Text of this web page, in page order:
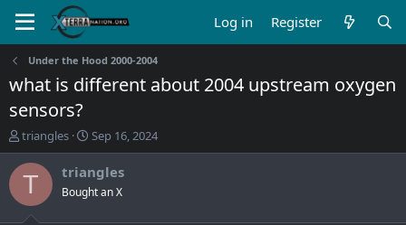
Log in Register
Under the Hood 2000-2004
what is different about 2004 upstream oxygen
sensors?
T
h
r
a
d
triangles
S
t
a
t
Sep 16, 2024
T triangles
Bought an X